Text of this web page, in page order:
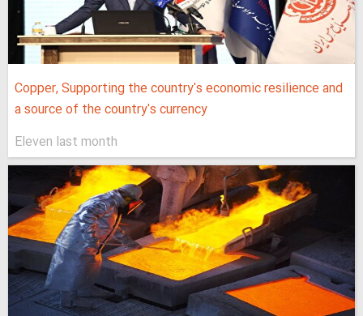
Copper, Supporting the country's economic resilience and
a source of the country's currency
Eleven last month